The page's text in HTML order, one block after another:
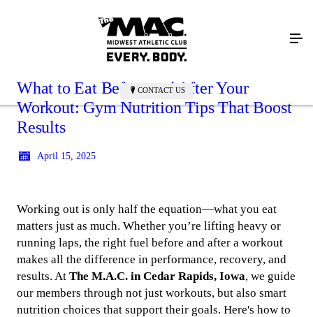
CONTACT US
What to Eat Before and After Your
Workout: Gym Nutrition Tips That Boost
Results
April 15, 2025
Working out is only half the equation—what you eat
matters just as much. Whether you’re lifting heavy or
running laps, the right fuel before and after a workout
makes all the difference in performance, recovery, and
results. At The M.A.C. in Cedar Rapids, Iowa, we guide
our members through not just workouts, but also smart
nutrition choices that support their goals. Here's how to